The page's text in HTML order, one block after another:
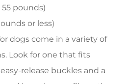
55 pounds)
or less)
dogs come in a variety of
Look for one that fits
release buckles and a